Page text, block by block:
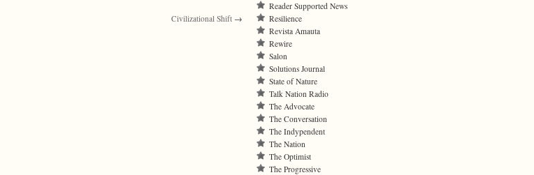
Civilizational Shift →
Reader Supported News
Resilience
Revista Amauta
Rewire
Salon
Solutions Journal
State of Nature
Talk Nation Radio
The Advocate
The Conversation
The Indypendent
The Nation
The Optimist
The Progressive